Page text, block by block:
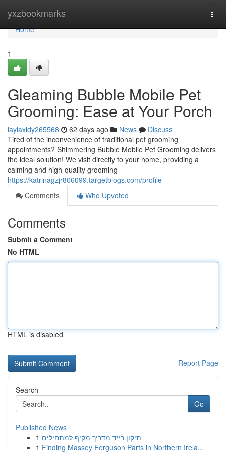
yxzbookmarks
Home
Home
1
Gleaming Bubble Mobile Pet
Grooming: Ease at Your Porch
laylaxidy265568 62 days ago News
Discuss
Tired of the inconvenience of traditional pet grooming
appointments? Shimmering Bubble Mobile Pet Grooming delivers
the ideal solution! We visit directly to your home, providing a
calming and high-quality grooming
https://katrinagzjr806099.targetblogs.com/profile
Comments
Who Upvoted
Comments
Submit a Comment
No HTML
HTML is disabled
Report Page
Search
Go
Published News
1 תיקון רייד מדריך מקיף למתחילים
1 Finding Massey Ferguson Parts in Northern Irela...